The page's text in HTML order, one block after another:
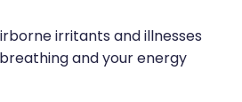
irritants and illnesses
and your energy